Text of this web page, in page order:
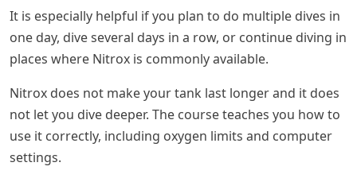
It is especially helpful if you plan to do multiple dives in
one day, dive several days in a row, or continue diving in
places where Nitrox is commonly available.
Nitrox does not make your tank last longer and it does
not let you dive deeper. The course teaches you how to
use it correctly, including oxygen limits and computer
settings.